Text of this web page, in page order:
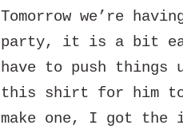
Tomorrow we’re
party, it is a bit
have to push things
this shirt for him
make one, I got the